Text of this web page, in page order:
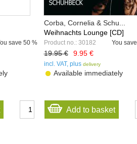
save50 %
Corba, Cornelia & Schu...
Weihnachts Lounge [CD]
Product no.: 30182
19.95 € 9.95 €
incl. VAT, plus delivery
You save
Available immediately
Add to basket